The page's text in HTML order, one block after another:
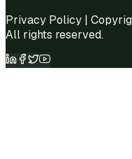
Privacy Policy |
All rights reserved.